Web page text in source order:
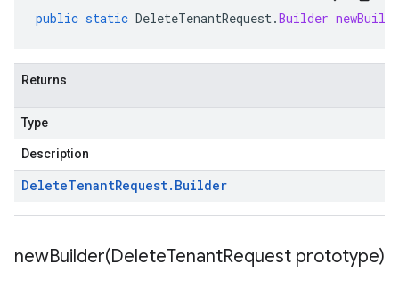
public static DeleteTenantRequest.Builder
Returns
Type
Description
DeleteTenantRequest. Builder
newBuilder(DeleteTenantRequest prototype)